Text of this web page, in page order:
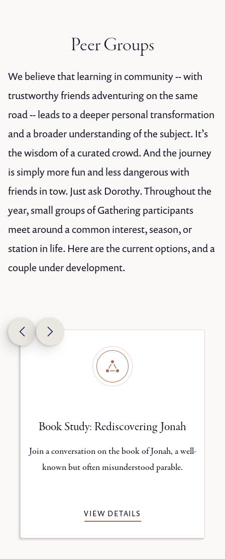
Peer Groups
We believe that learning in community -- with
trustworthy friends adventuring on the same
road -- leads to a deeper personal transformation
and a broader understanding of the subject. It’s
the wisdom of a curated crowd. And the journey
is simply more fun and less dangerous with
friends in tow. Just ask Dorothy. Throughout the
year, small groups of Gathering participants
meet around a common interest, season, or
station in life. Here are the current options, and a
couple under development.
Book Study: Rediscovering Jonah
Join a conversation on the book of Jonah, a well-
known but often misunderstood parable.
VIEW DETAILS